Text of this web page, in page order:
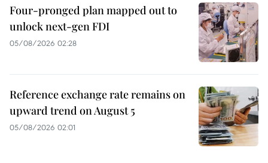
Four-pronged plan mapped out to
unlock next-gen FDI
05/08/2026 02:28
Reference exchange rate remains on
upward trend on August 5
05/08/2026 02:01